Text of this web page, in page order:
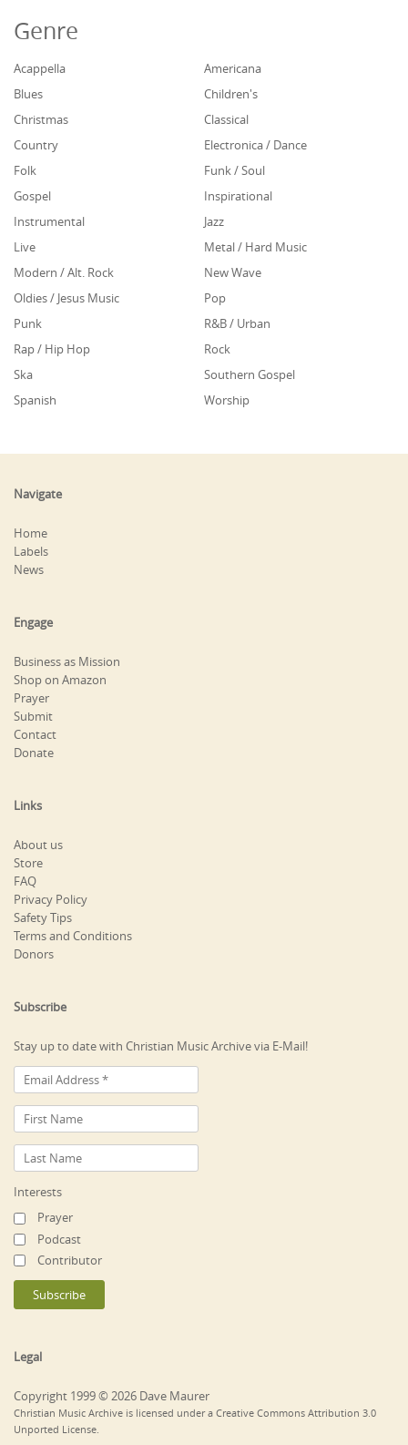
Genre
Acappella
Americana
Blues
Children's
Christmas
Classical
Country
Electronica / Dance
Folk
Funk / Soul
Gospel
Inspirational
Instrumental
Jazz
Live
Metal / Hard Music
Modern / Alt. Rock
New Wave
Oldies / Jesus Music
Pop
Punk
R&B / Urban
Rap / Hip Hop
Rock
Ska
Southern Gospel
Spanish
Worship
Navigate
Home
Labels
News
Engage
Business as Mission
Shop on Amazon
Prayer
Submit
Contact
Donate
Links
About us
Store
FAQ
Privacy Policy
Safety Tips
Terms and Conditions
Donors
Subscribe
Stay up to date with Christian Music Archive via E-Mail!
Interests
Prayer
Podcast
Contributor
Legal
Copyright 1999 © 2026 Dave Maurer
Christian Music Archive is licensed under a Creative Commons Attribution 3.0
Unported License.